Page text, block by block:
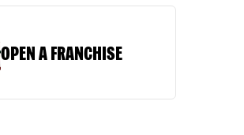
OPEN A FRANCHISE